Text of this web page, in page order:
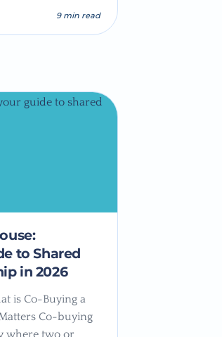
9 min read
to Shared
in 2026
is Co-Buying a
Co-buying
where two or